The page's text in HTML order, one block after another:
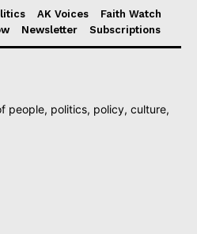
AK Voices
Faith Watch
Newsletter Subscriptions
people, politics, policy, culture,